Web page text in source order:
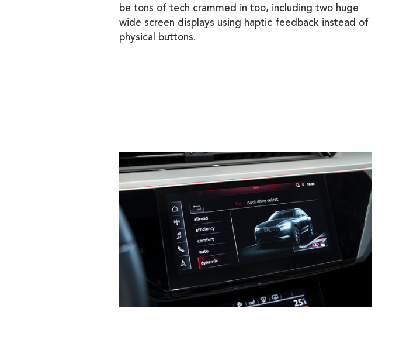
be tons of tech crammed in too, including two huge
wide screen displays using haptic feedback instead of
physical buttons.